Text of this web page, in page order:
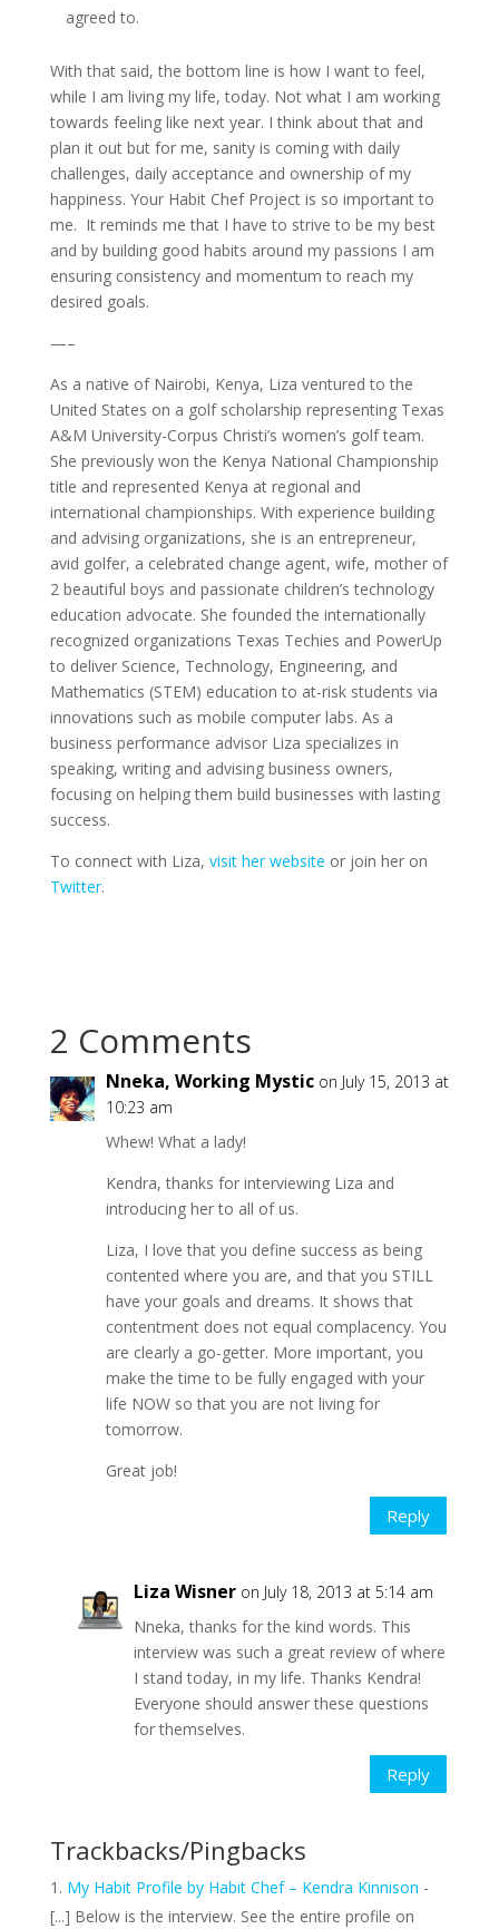
agreed to.
With that said, the bottom line is how I want to feel,
while I am living my life, today. Not what I am working
towards feeling like next year. I think about that and
plan it out but for me, sanity is coming with daily
challenges, daily acceptance and ownership of my
happiness. Your Habit Chef Project is so important to
me. It reminds me that I have to strive to be my best
and by building good habits around my passions I am
ensuring consistency and momentum to reach my
desired goals.
—–
As a native of Nairobi, Kenya, Liza ventured to the
United States on a golf scholarship representing Texas
A&M University-Corpus Christi’s women’s golf team.
She previously won the Kenya National Championship
title and represented Kenya at regional and
international championships. With experience building
and advising organizations, she is an entrepreneur,
avid golfer, a celebrated change agent, wife, mother of
2 beautiful boys and passionate children’s technology
education advocate. She founded the internationally
recognized organizations Texas Techies and PowerUp
to deliver Science, Technology, Engineering, and
Mathematics (STEM) education to at-risk students via
innovations such as mobile computer labs. As a
business performance advisor Liza specializes in
speaking, writing and advising business owners,
focusing on helping them build businesses with lasting
success.
To connect with Liza, visit her website or join her on
Twitter.
2 Comments
Nneka, Working Mystic on July 15, 2013 at
10:23 am
Whew! What a lady!
Kendra, thanks for interviewing Liza and
introducing her to all of us.
Liza, I love that you define success as being
contented where you are, and that you STILL
have your goals and dreams. It shows that
contentment does not equal complacency. You
are clearly a go-getter. More important, you
make the time to be fully engaged with your
life NOW so that you are not living for
tomorrow.
Great job!
Reply
Liza Wisner on July 18, 2013 at 5:14 am
Nneka, thanks for the kind words. This
interview was such a great review of where
I stand today, in my life. Thanks Kendra!
Everyone should answer these questions
for themselves.
Reply
Trackbacks/Pingbacks
My Habit Profile by Habit Chef – Kendra Kinnison -
[...] Below is the interview. See the entire profile on